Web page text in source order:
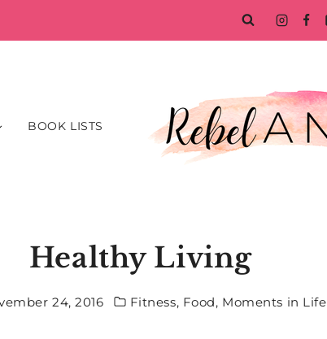
BOOK LISTS
Healthy Living
24, 2016 Fitness, Food, Moments in Life